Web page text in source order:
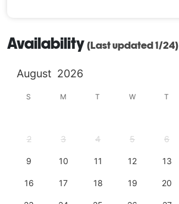
Availability (Last updated 1/24)
August 2026
S M T W T
2 3 4 5 6
9 10 11 12 13
16 17 18 19 20